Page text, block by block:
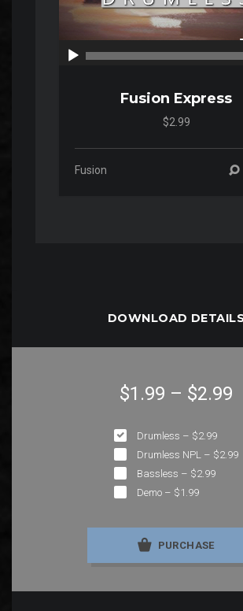
Fusion Express
$2.99
Fusion
DOWNLOAD
$1.99 – $2.99
Drumless – $2.99
Drumless NPL – $2.99
Bassless – $2.99
Demo – $1.99
PURCHASE